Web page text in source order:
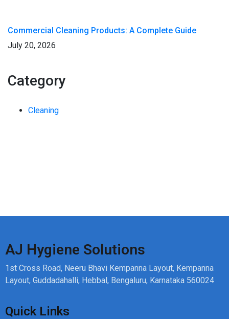
Commercial Cleaning Products: A Complete Guide
July 20, 2026
Category
Cleaning
AJ Hygiene Solutions
1st Cross Road, Neeru Bhavi Kempanna Layout, Kempanna
Layout, Guddadahalli, Hebbal, Bengaluru, Karnataka 560024
Quick Links